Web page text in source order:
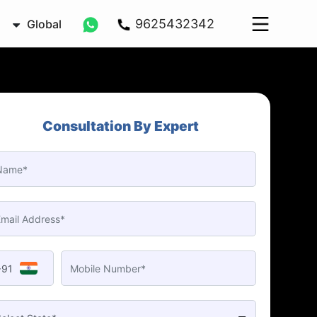
Global 9625432342
Consultation By Expert